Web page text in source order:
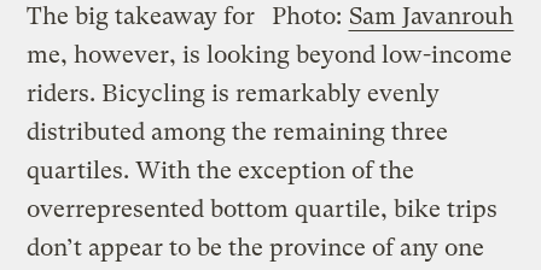
Photo: Sam Javanrouh
The big takeaway for
me, however, is looking beyond low-income
riders. Bicycling is remarkably evenly
distributed among the remaining three
quartiles. With the exception of the
overrepresented bottom quartile, bike trips
don’t appear to be the province of any one